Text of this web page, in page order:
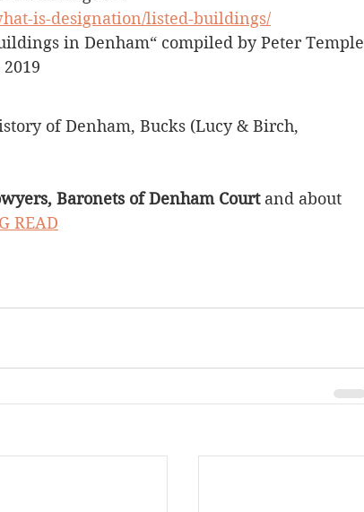
is-designation/listed-buildings/
in Denham“ compiled by Peter Temple
of Denham, Bucks (Lucy & Birch,
Baronets of Denham Court and about
READ